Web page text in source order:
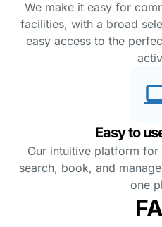
We make it easy for
facilities, with a broad
easy access to the
Easy to
Our intuitive platform
search, book, and
one